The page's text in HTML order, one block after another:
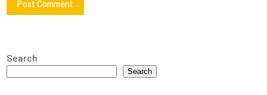
Search
Search